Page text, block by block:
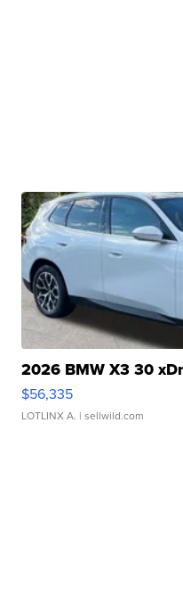
2026 BMW X3 30
$56,335
LOTLINX A. | sellwild.com